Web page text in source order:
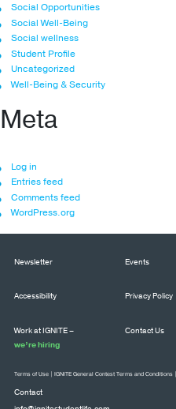
Social Opportunities
Social Well-Being
Social wellness
Student Profile
Uncategorized
Well-Being & Security
Meta
Log in
Entries feed
Comments feed
WordPress.org
Newsletter Events
Accessibility Privacy Policy
Work at IGNITE –
we’re hiring
Contact Us
Contact
Terms of Use IGNITE General Contest Terms and Conditions